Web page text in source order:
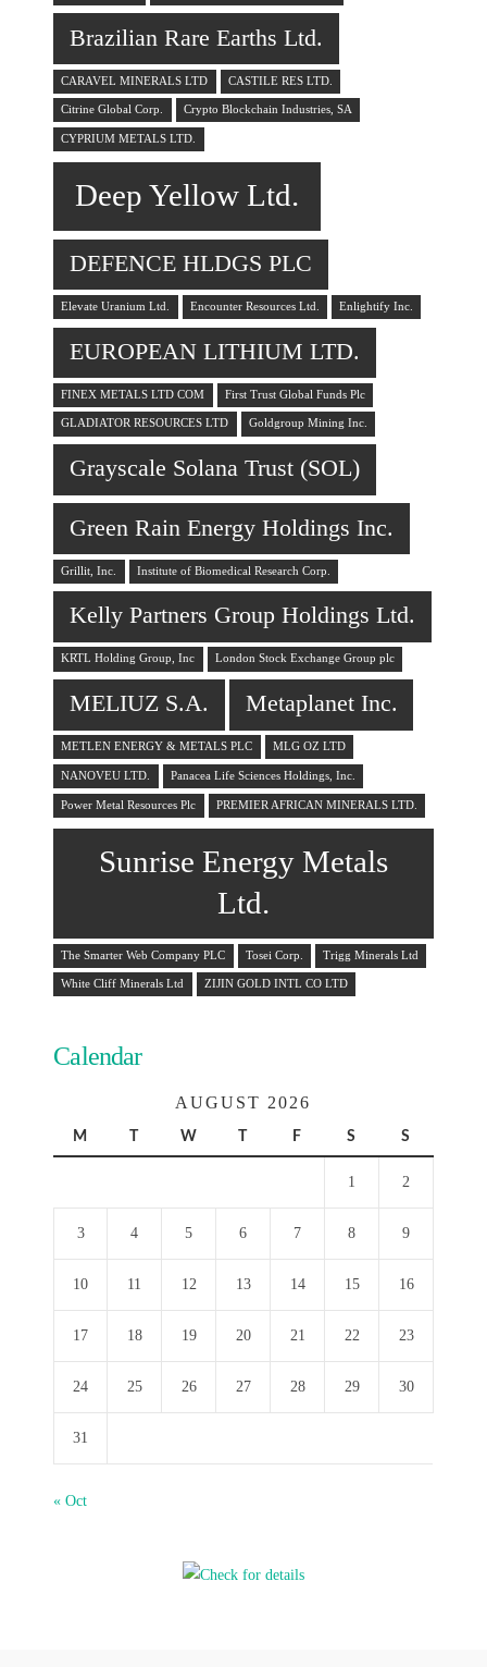
Brazilian Rare Earths Ltd.
CARAVEL MINERALS LTD CASTILE RES LTD.
Citrine Global Corp. Crypto Blockchain Industries, SA
CYPRIUM METALS LTD.
Deep Yellow Ltd.
DEFENCE HLDGS PLC
Elevate Uranium Ltd. Encounter Resources Ltd. Enlightify Inc.
EUROPEAN LITHIUM LTD.
FINEX METALS LTD COM First Trust Global Funds Plc
GLADIATOR RESOURCES LTD Goldgroup Mining Inc.
Grayscale Solana Trust (SOL)
Green Rain Energy Holdings Inc.
Grillit, Inc. Institute of Biomedical Research Corp.
Kelly Partners Group Holdings Ltd.
KRTL Holding Group, Inc London Stock Exchange Group plc
MELIUZ S.A. Metaplanet Inc.
METLEN ENERGY & METALS PLC MLG OZ LTD
NANOVEU LTD. Panacea Life Sciences Holdings, Inc.
Power Metal Resources Plc PREMIER AFRICAN MINERALS LTD.
Sunrise Energy Metals
Ltd.
The Smarter Web Company PLC Tosei Corp. Trigg Minerals Ltd
White Cliff Minerals Ltd ZIJIN GOLD INTL CO LTD
Calendar
AUGUST 2026
M T W T F S S
1 2
3 4 5 6 7 8 9
10 11 12 13 14 15 16
17 18 19 20 21 22 23
24 25 26 27 28 29 30
31
« Oct